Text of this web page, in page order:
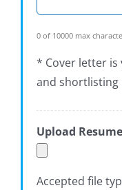
0 of 10000 max
* Cover letter is
and shortlisting
Upload Resume
Accepted file